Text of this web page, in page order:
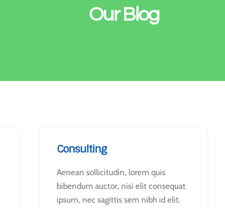
Our Blog
Consulting
Aenean sollicitudin, lorem quis
bibendum auctor, nisi elit consequat
ipsum, nec sagittis sem nibh id elit.